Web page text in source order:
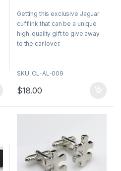
u
o
f
Getting this exclusive Jaguar
cufflink that can be a unique
high-quality gift to give away
to the car lover.
SKU: CL-AL-009
$18.00